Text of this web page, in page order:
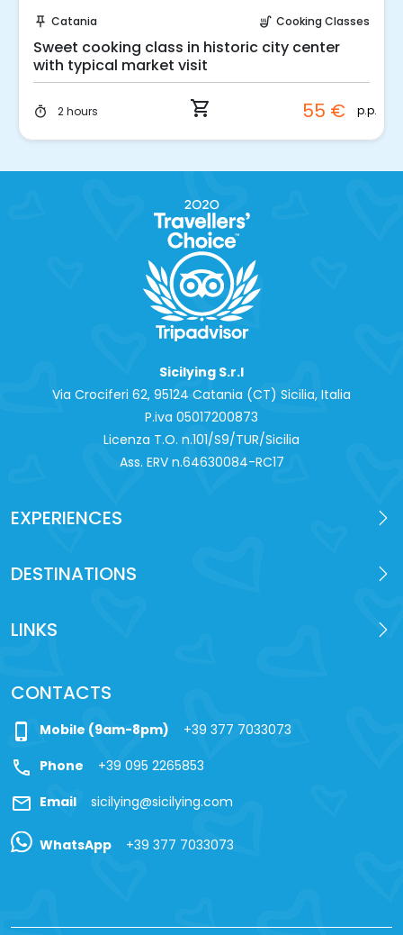
push_pin Catania soup_kitchen Cooking Classes
Sweet cooking class in historic city center
with typical market visit
timer 2 hours shopping_cart 55 € p.p.
Sicilying S.r.l
Via Crociferi 62, 95124 Catania (CT) Sicilia, Italia
P.iva 0‍5017200873
Licenza T.O. n.101/S9/TUR/Sicilia
Ass. ERV n.64630084-RC17
EXPERIENCES
DESTINATIONS
LINKS
CONTACTS
phone_iphone Mobile (9am-8pm) +39 377 7033073
call Phone +39 095 2265853
mail Email sicilying@sicilying.com
WhatsApp +39 377 7033073